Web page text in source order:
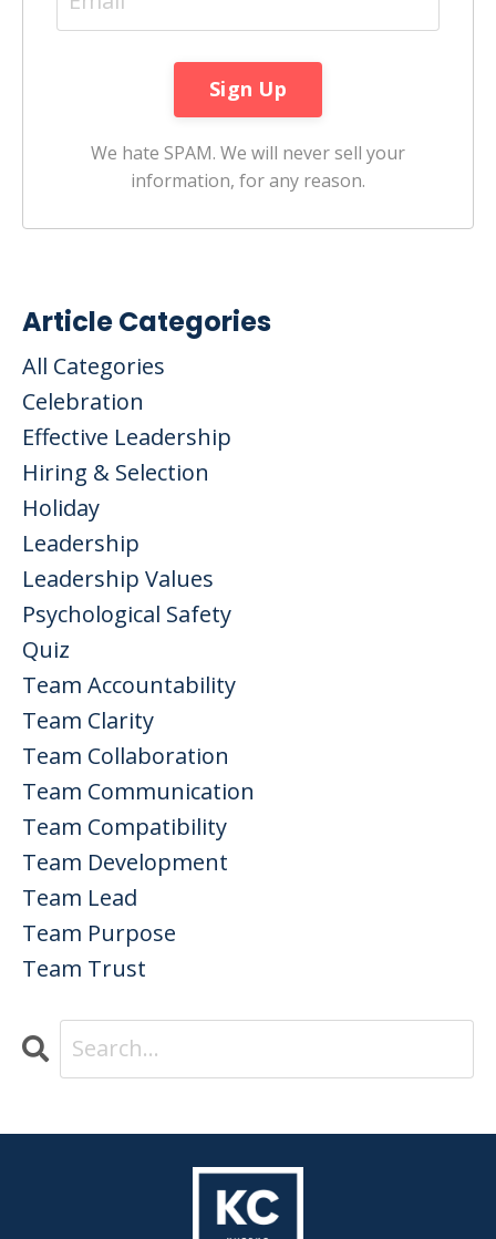
We hate SPAM. We will never sell your
information, for any reason.
Article Categories
All Categories
Celebration
Effective Leadership
Hiring & Selection
Holiday
Leadership
Leadership Values
Psychological Safety
Quiz
Team Accountability
Team Clarity
Team Collaboration
Team Communication
Team Compatibility
Team Development
Team Lead
Team Purpose
Team Trust